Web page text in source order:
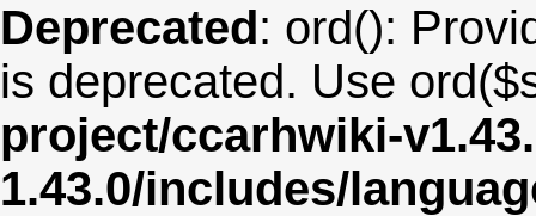
Deprecated: ord():
is deprecated. Use
project/ccarhwiki-
1.43.0/includes/